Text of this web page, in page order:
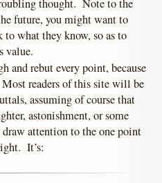
thought. Note to the
future, you might want to
what they know, so as to
value.
and rebut every point, because
readers of this site will be
assuming of course that
astonishment, or some
attention to the one point
It’s: